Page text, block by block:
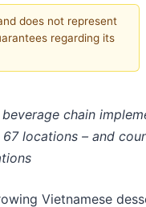
does not represent
regarding its
chain
locations – and
Vietnamese